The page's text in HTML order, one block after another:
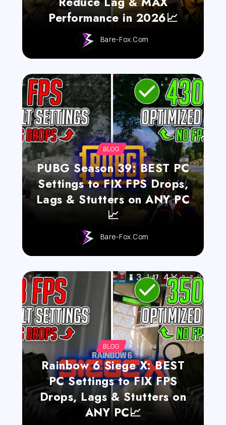
Performance in 2026📈
Bare-Fox.com
BLOG
PUBG Season 39: BEST PC
Settings to FIX FPS Drops,
Lags & Stutters on ANY PC
📈
Bare-Fox.com
BLOG
Rainbow 6 Siege X: BEST
PC Settings to FIX FPS
Drops, Lags & Stutters on
ANY PC📈